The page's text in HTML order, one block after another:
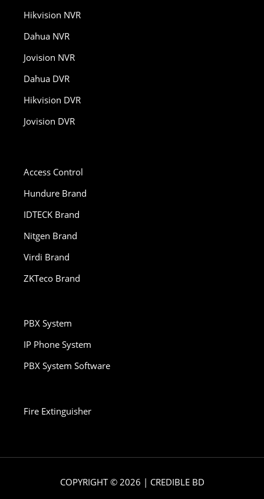
Hikvision NVR
Dahua NVR
Jovision NVR
Dahua DVR
Hikvision DVR
Jovision DVR
Access Control
Hundure Brand
IDTECK Brand
Nitgen Brand
Virdi Brand
ZKTeco Brand
PBX System
IP Phone System
PBX System Software
Fire Extinguisher
COPYRIGHT © 2026 | CREDIBLE BD